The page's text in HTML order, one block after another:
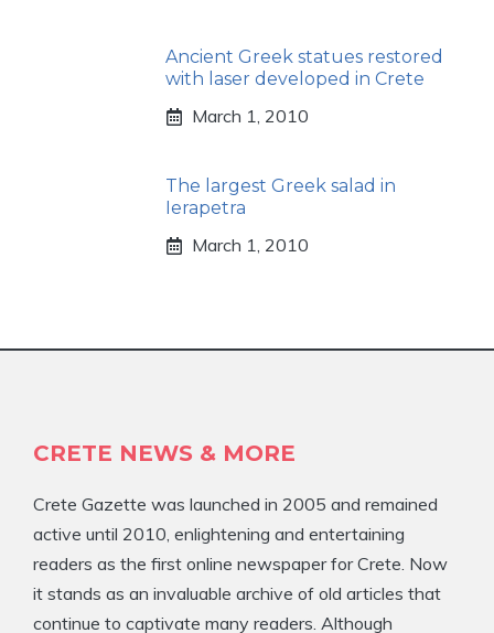
Ancient Greek statues restored
with laser developed in Crete
March 1, 2010
The largest Greek salad in
Ierapetra
March 1, 2010
CRETE NEWS & MORE
Crete Gazette was launched in 2005 and remained
active until 2010, enlightening and entertaining
readers as the first online newspaper for Crete. Now
it stands as an invaluable archive of old articles that
continue to captivate many readers. Although